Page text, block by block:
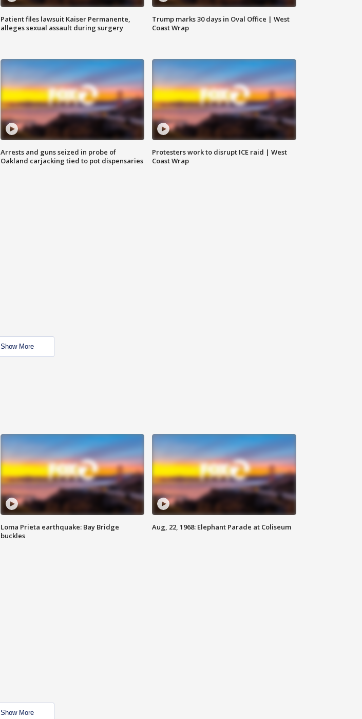
Patient files lawsuit Kaiser Permanente,
alleges sexual assault during surgery
Trump marks 30 days in Oval Office | West
Coast Wrap
Arrests and guns seized in probe of
Oakland carjacking tied to pot dispensaries
Protesters work to disrupt ICE raid | West
Coast Wrap
Show More
Loma Prieta earthquake: Bay Bridge
buckles
Aug, 22, 1968: Elephant Parade at Coliseum
Show More